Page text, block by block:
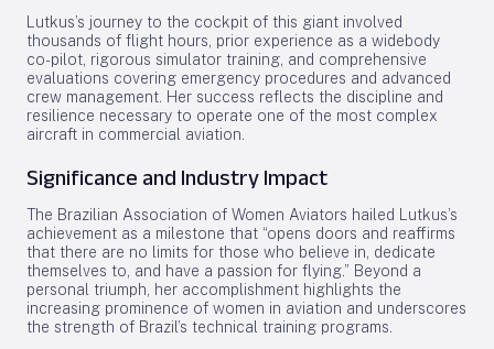
Lutkus’s journey to the cockpit of this giant involved
thousands of flight hours, prior experience as a widebody
co-pilot, rigorous simulator training, and comprehensive
evaluations covering emergency procedures and advanced
crew management. Her success reflects the discipline and
resilience necessary to operate one of the most complex
aircraft in commercial aviation.
Significance and Industry Impact
The Brazilian Association of Women Aviators hailed Lutkus’s
achievement as a milestone that “opens doors and reaffirms
that there are no limits for those who believe in, dedicate
themselves to, and have a passion for flying.” Beyond a
personal triumph, her accomplishment highlights the
increasing prominence of women in aviation and underscores
the strength of Brazil’s technical training programs.